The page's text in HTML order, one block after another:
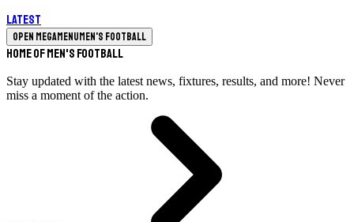
Latest
Open megamenuMen's Football
Home of Men's Football
Stay updated with the latest news, fixtures, results, and more! Never
miss a moment of the action.